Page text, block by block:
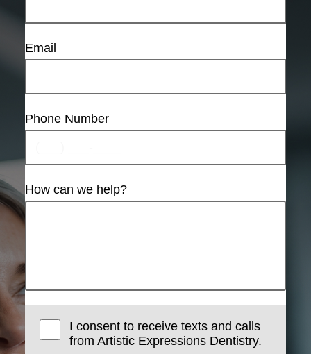
Email
Phone Number
How can we help?
I consent to receive texts and calls
from Artistic Expressions Dentistry.